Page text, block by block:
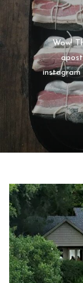
Wow!
instagram